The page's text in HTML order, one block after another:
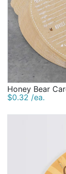
Honey Bear
$0.32 /ea.